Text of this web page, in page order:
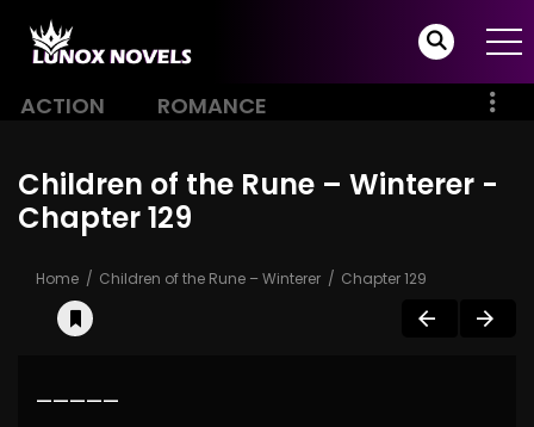
ACTION ROMANCE
Children of the Rune – Winterer -
Chapter 129
Home Children of the Rune – Winterer Chapter 129
—————